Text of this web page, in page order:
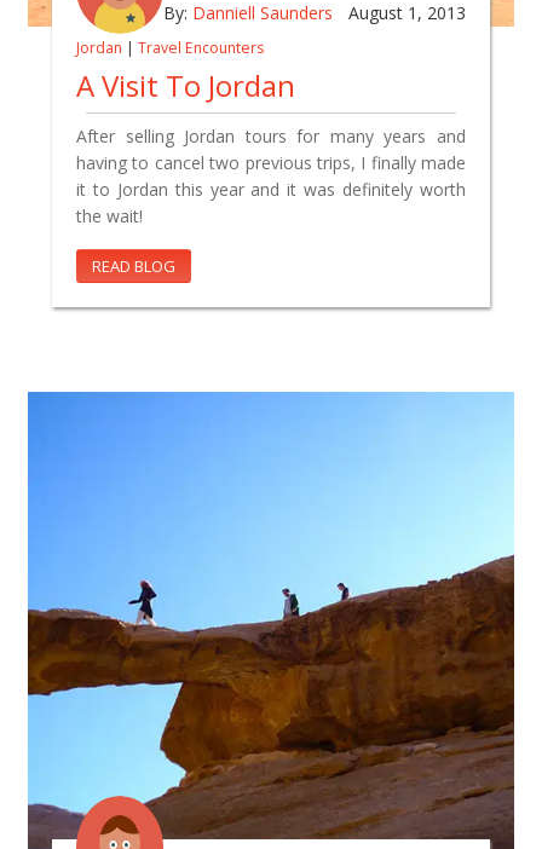
By: Danniell Saunders August 1, 2013
Jordan | Travel Encounters
A Visit To Jordan
After selling Jordan tours for many years and
having to cancel two previous trips, I finally made
it to Jordan this year and it was definitely worth
the wait!
READ BLOG